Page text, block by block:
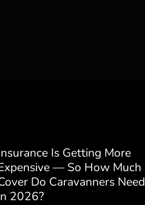
Is Getting More
— So How Much
Do Caravanners Need
2026?